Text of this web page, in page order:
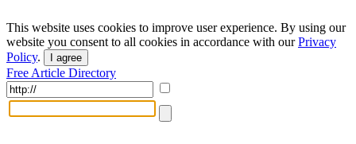
This website uses cookies to improve user experience. By using our
website you consent to all cookies in accordance with ourPrivacy
Policy. I agree
Free Article Directory